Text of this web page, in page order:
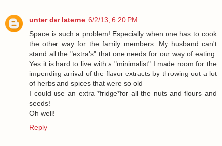
unter der laterne 6/2/13, 6:20 PM
Space is such a problem! Especially when one has to cook
the other way for the family members. My husband can't
stand all the "extra's" that one needs for our way of eating.
Yes it is hard to live with a "minimalist" I made room for the
impending arrival of the flavor extracts by throwing out a lot
of herbs and spices that were so old
I could use an extra *fridge*for all the nuts and flours and
seeds!
Oh well!
Reply